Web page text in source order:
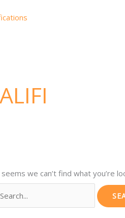
we can’t find what you’re